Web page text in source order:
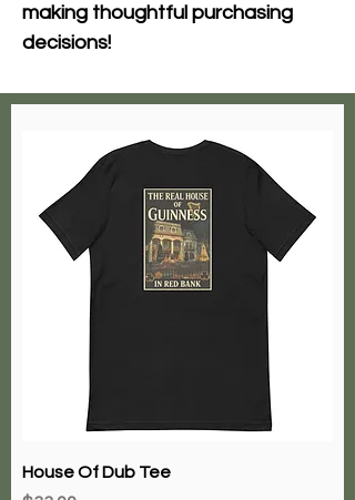
making thoughtful purchasing
decisions!
House Of Dub Tee